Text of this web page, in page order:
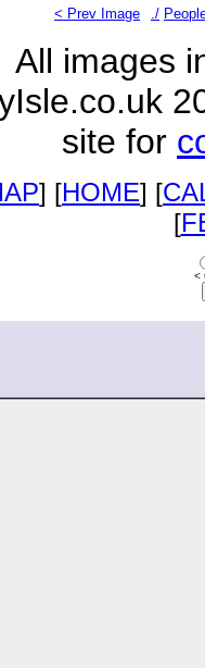
< Prev Image ./
All images
site for
] [HOME] [
[
<